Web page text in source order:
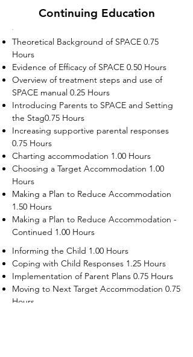
Continuing Education
Theoretical Background of SPACE 0.75
Hours
Evidence of Efficacy of SPACE 0.50 Hours
Overview of treatment steps and use of
SPACE manual 0.25 Hours
Introducing Parents to SPACE and Setting
the Stag0.75 Hours
Increasing supportive parental responses
0.75 Hours
Charting accommodation 1.00 Hours
Choosing a Target Accommodation 1.00
Hours
Making a Plan to Reduce Accommodation
1.50 Hours
Making a Plan to Reduce Accommodation -
Continued 1.00 Hours
Informing the Child 1.00 Hours
Coping with Child Responses 1.25 Hours
Implementation of Parent Plans 0.75 Hours
Moving to Next Target Accommodation 0.75
Hours